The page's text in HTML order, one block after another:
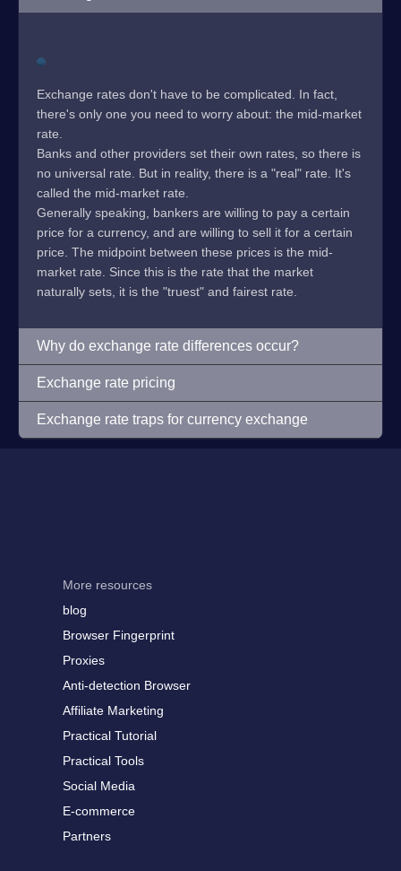
Exchange rates don't have to be complicated. In fact,
there's only one you need to worry about: the mid-market
rate.
Banks and other providers set their own rates, so there is
no universal rate. But in reality, there is a "real" rate. It's
called the mid-market rate.
Generally speaking, bankers are willing to pay a certain
price for a currency, and are willing to sell it for a certain
price. The midpoint between these prices is the mid-
market rate. Since this is the rate that the market
naturally sets, it is the "truest" and fairest rate.
Why do exchange rate differences occur?
Exchange rate pricing
Exchange rate traps for currency exchange
More resources
blog
Browser Fingerprint
Proxies
Anti-detection Browser
Affiliate Marketing
Practical Tutorial
Practical Tools
Social Media
E-commerce
Partners